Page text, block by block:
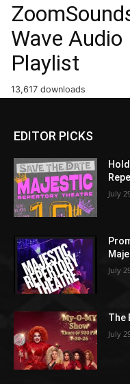
Wave
Playlist
13,617 downloads
EDITOR PICKS
July
July
The
July